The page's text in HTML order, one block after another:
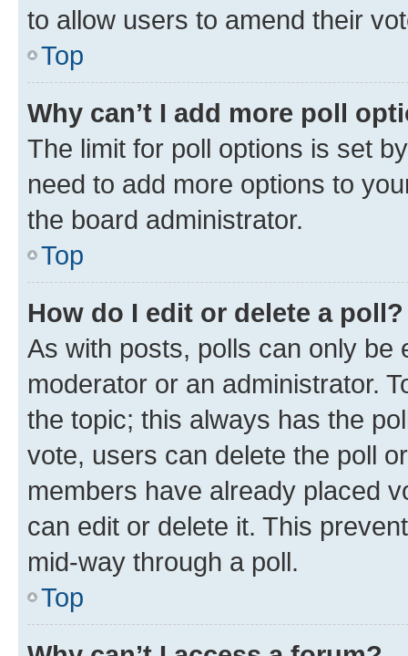
to allow users to amend their
Top
Why can’t I add more poll
The limit for poll options is set
need to add more options to
the board administrator.
Top
How do I edit or delete a poll?
As with posts, polls can only be
moderator or an administrator.
the topic; this always has the
vote, users can delete the poll
members have already placed
can edit or delete it. This
mid-way through a poll.
Top